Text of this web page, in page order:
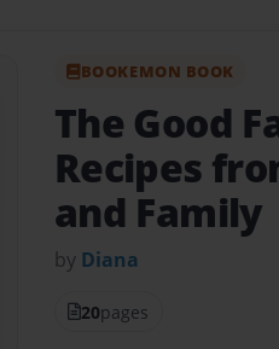
BOOKEMON BOOK
The Good
Recipes
and Family
by Diana
20pages